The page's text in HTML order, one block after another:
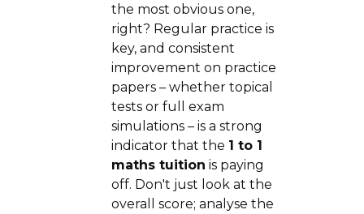
the most obvious one,
right? Regular practice is
key, and consistent
improvement on practice
papers – whether topical
tests or full exam
simulations – is a strong
indicator that the 1 to 1
maths tuition is paying
off. Don't just look at the
overall score; analyse the